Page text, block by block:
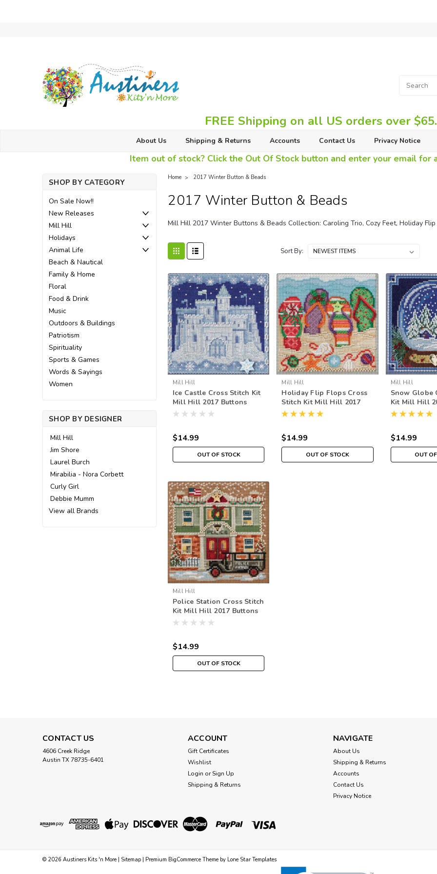
FREE Shipping on all US orders over
About Us Shipping & Returns Accounts Contact Us Privacy Notice
Item out of stock? Click the Out Of Stock button and enter your email for
SHOP BY CATEGORY
On Sale Now!!
New Releases
Mill Hill
Holidays
Animal Life
Beach & Nautical
Family & Home
Floral
Food & Drink
Music
Outdoors & Buildings
Patriotism
Spirituality
Sports & Games
Words & Sayings
Women
SHOP BY DESIGNER
Mill Hill
Jim Shore
Laurel Burch
Mirabilia - Nora Corbett
Curly Girl
Debbie Mumm
View all Brands
Home 2017 Winter Button & Beads
2017 Winter Button & Beads
Mill Hill 2017 Winter Buttons & Beads Collection: Caroling Trio, Cozy Feet, Holiday
Sort By:
Mill Hill
Ice Castle Cross Stitch Kit
Mill Hill 2017 Buttons
Beads Winter MH141736
$14.99
OUT OF STOCK
Mill Hill
Holiday Flip Flops Cross
Stitch Kit Mill Hill 2017
Buttons Beads Winter
$14.99
OUT OF STOCK
Mill Hill
Snow Globe
Kit Mill Hill
Beads Winter
$14.99
OUT
Mill Hill
Police Station Cross Stitch
Kit Mill Hill 2017 Buttons
Beads Winter MH141732
$14.99
OUT OF STOCK
Ice Castle Cross Stitch
Winter MH141736
Ice Castle Beaded Cross Stitch Kit
MH141736 Ice Castle is a classic
framing. Kit design is stitched on
CONTACT US
4606 Creek Ridge
Austin TX 78735-6401
ACCOUNT
Gift Certificates
Wishlist
Login or Sign Up
Shipping & Returns
NAVIGATE
About Us
Shipping & Returns
Accounts
Contact Us
Privacy Notice
© 2026 Austiners Kits 'n More | Sitemap | Premium BigCommerce Theme by Lone Star Templates